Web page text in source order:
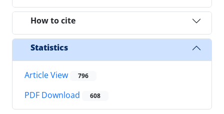
How to cite
Statistics
Article View 796
PDF Download 608